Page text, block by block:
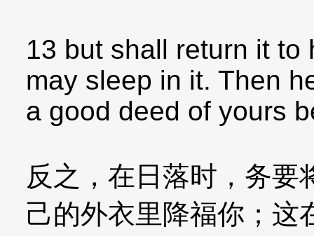
13 but shall return it to
may sleep in it. Then
a good deed of yours
反之，在日落时，务要
己的外衣里降福你；这